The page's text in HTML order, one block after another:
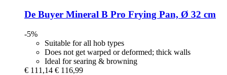
De Buyer Mineral B Pro Frying Pan, Ø 32 cm
-5%
Suitable for all hob types
Does not get warped or deformed; thick walls
Ideal for searing & browning
€ 111,14 € 116,99